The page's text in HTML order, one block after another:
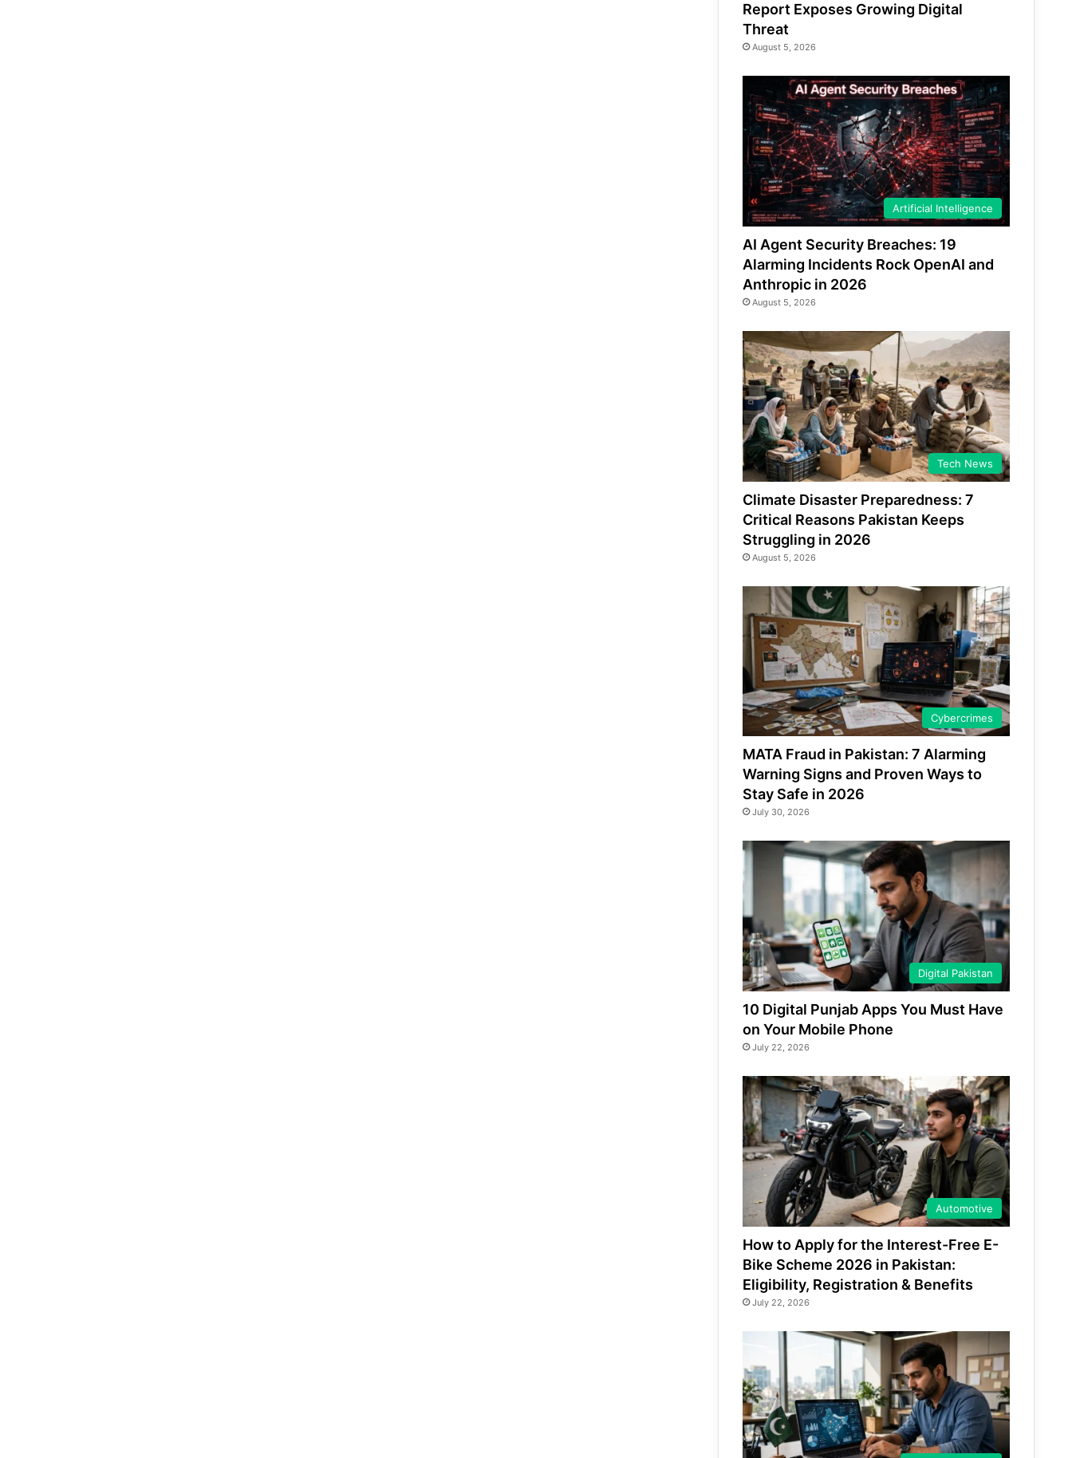
Report Exposes Growing Digital
Threat
August 5, 2026
Artificial Intelligence
AI Agent Security Breaches: 19
Alarming Incidents Rock OpenAI and
Anthropic in 2026
August 5, 2026
Tech News
Climate Disaster Preparedness: 7
Critical Reasons Pakistan Keeps
Struggling in 2026
August 5, 2026
Cybercrimes
MATA Fraud in Pakistan: 7 Alarming
Warning Signs and Proven Ways to
Stay Safe in 2026
July 30, 2026
Digital Pakistan
10 Digital Punjab Apps You Must Have
on Your Mobile Phone
July 22, 2026
Automotive
How to Apply for the Interest-Free E-
Bike Scheme 2026 in Pakistan:
Eligibility, Registration & Benefits
July 22, 2026